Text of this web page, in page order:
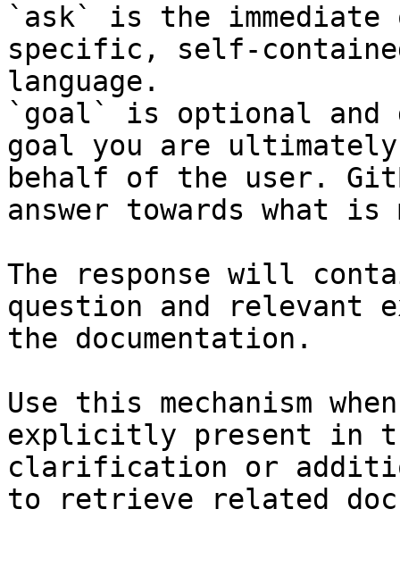
`ask` is the
specific, self-
language.
`goal` is optional and
goal you are
behalf of the user.
answer towards what
The response will
question and relevant
the documentation.
Use this mechanism
explicitly present in
clarification or